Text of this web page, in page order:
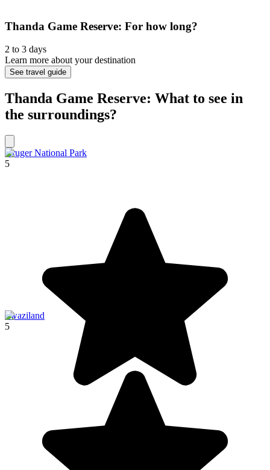
Thanda Game Reserve: For how long?
2 to 3 days
Learn more about your destination
See travel guide
Thanda Game Reserve: What to see in
the surroundings?
Kruger National Park
5
Swaziland
5